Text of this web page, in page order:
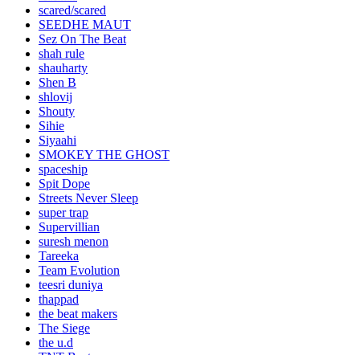
scared/scared
SEEDHE MAUT
Sez On The Beat
shah rule
shauharty
Shen B
shlovij
Shouty
Sihie
Siyaahi
SMOKEY THE GHOST
spaceship
Spit Dope
Streets Never Sleep
super trap
Supervillian
suresh menon
Tareeka
Team Evolution
teesri duniya
thappad
the beat makers
The Siege
the u.d